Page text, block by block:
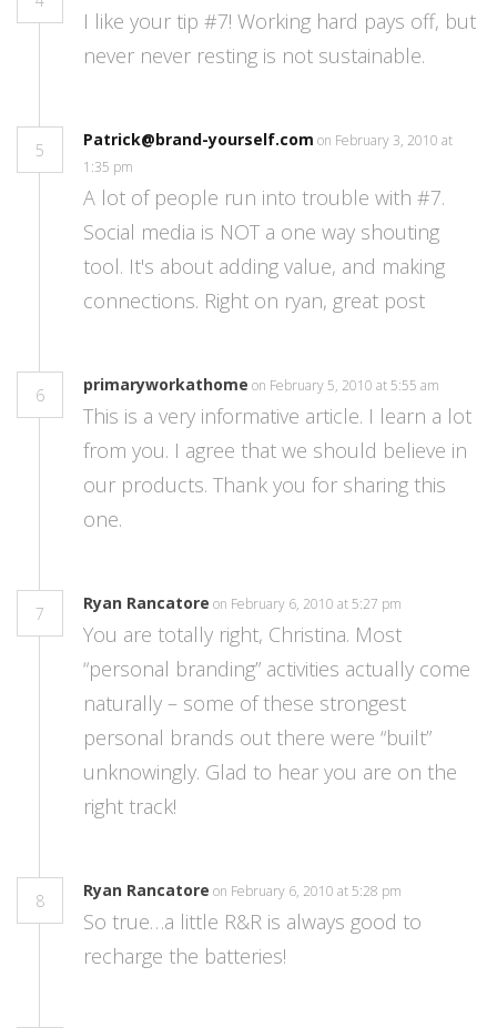
I like your tip #7! Working hard pays off, but
never never resting is not sustainable.
5
Patrick@brand-yourself.com on February 3, 2010 at
1:35 pm
A lot of people run into trouble with #7.
Social media is NOT a one way shouting
tool. It's about adding value, and making
connections. Right on ryan, great post
6
primaryworkathome on February 5, 2010 at 5:55 am
This is a very informative article. I learn a lot
from you. I agree that we should believe in
our products. Thank you for sharing this
one.
7
Ryan Rancatore on February 6, 2010 at 5:27 pm
You are totally right, Christina. Most
“personal branding” activities actually come
naturally – some of these strongest
personal brands out there were “built”
unknowingly. Glad to hear you are on the
right track!
8
Ryan Rancatore on February 6, 2010 at 5:28 pm
So true…a little R&R is always good to
recharge the batteries!